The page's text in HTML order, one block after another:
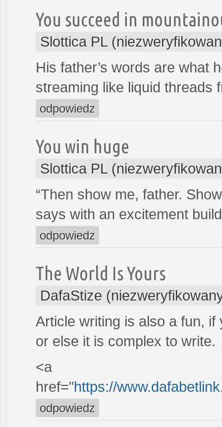
You succeed in
Slottica PL
His father’s words are what
streaming like liquid threads
odpowiedz
You win huge
Slottica PL
“Then show me, father.
says with an excitement
odpowiedz
The World Is Yours
DafaStize
Article writing is also a fun,
or else it is complex to write.
<a
href="https://
odpowiedz